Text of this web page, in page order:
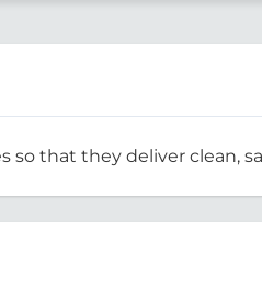
so that they deliver clean,